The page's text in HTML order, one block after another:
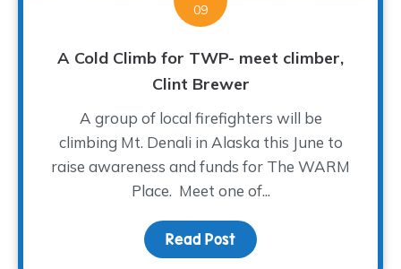
09
A Cold Climb for TWP- meet climber,
Clint Brewer
A group of local firefighters will be
climbing Mt. Denali in Alaska this June to
raise awareness and funds for The WARM
Place. Meet one of...
Read Post about A Cold Climb for